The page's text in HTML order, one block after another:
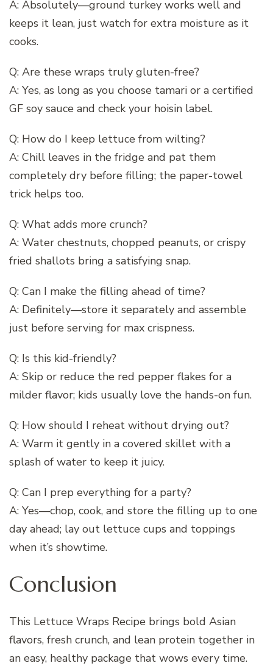
A: Absolutely—ground turkey works well and
keeps it lean, just watch for extra moisture as it
cooks.
Q: Are these wraps truly gluten-free?
A: Yes, as long as you choose tamari or a certified
GF soy sauce and check your hoisin label.
Q: How do I keep lettuce from wilting?
A: Chill leaves in the fridge and pat them
completely dry before filling; the paper-towel
trick helps too.
Q: What adds more crunch?
A: Water chestnuts, chopped peanuts, or crispy
fried shallots bring a satisfying snap.
Q: Can I make the filling ahead of time?
A: Definitely—store it separately and assemble
just before serving for max crispness.
Q: Is this kid-friendly?
A: Skip or reduce the red pepper flakes for a
milder flavor; kids usually love the hands-on fun.
Q: How should I reheat without drying out?
A: Warm it gently in a covered skillet with a
splash of water to keep it juicy.
Q: Can I prep everything for a party?
A: Yes—chop, cook, and store the filling up to one
day ahead; lay out lettuce cups and toppings
when it’s showtime.
Conclusion
This Lettuce Wraps Recipe brings bold Asian
flavors, fresh crunch, and lean protein together in
an easy, healthy package that wows every time.